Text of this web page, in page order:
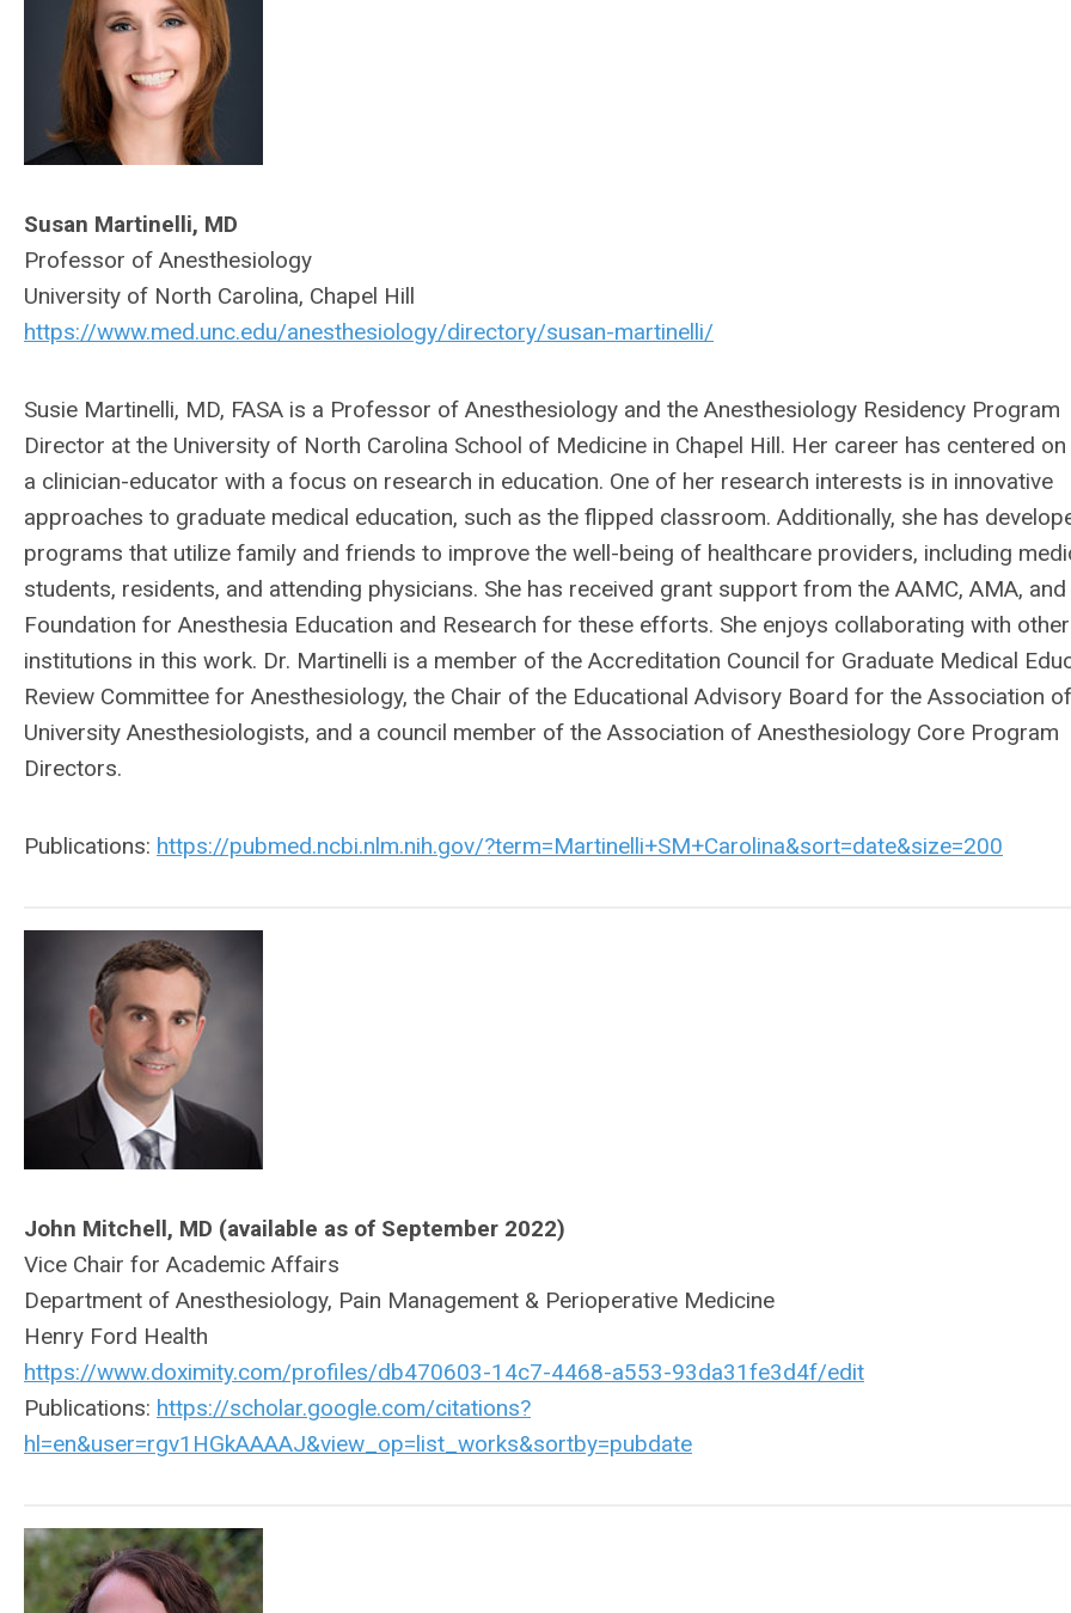
Susan Martinelli, MD
Professor of Anesthesiology
University of North Carolina, Chapel Hill
https://www.med.unc.edu/anesthesiology/directory/susan-martinelli/
Susie Martinelli, MD, FASA is a Professor of Anesthesiology and the Anesthesiology Residency Program
Director at the University of North Carolina School of Medicine in Chapel Hill. Her career has centered on
a clinician-educator with a focus on research in education. One of her research interests is in innovative
approaches to graduate medical education, such as the flipped classroom. Additionally, she has
programs that utilize family and friends to improve the well-being of healthcare providers, including
students, residents, and attending physicians. She has received grant support from the AAMC, AMA,
Foundation for Anesthesia Education and Research for these efforts. She enjoys collaborating with other
institutions in this work. Dr. Martinelli is a member of the Accreditation Council for Graduate Medical
Review Committee for Anesthesiology, the Chair of the Educational Advisory Board for the Association of
University Anesthesiologists, and a council member of the Association of Anesthesiology Core Program
Directors.
Publications: https://pubmed.ncbi.nlm.nih.gov/?term=Martinelli+SM+Carolina&sort=date&size=200
John Mitchell, MD (available as of September 2022)
Vice Chair for Academic Affairs
Department of Anesthesiology, Pain Management & Perioperative Medicine
Henry Ford Health
https://www.doximity.com/profiles/db470603-14c7-4468-a553-93da31fe3d4f/edit
Publications: https://scholar.google.com/citations?
hl=en&user=rgv1HGkAAAAJ&view_op=list_works&sortby=pubdate